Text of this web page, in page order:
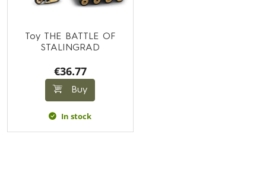
Toy THE BATTLE OF
STALINGRAD
€36.77
Buy
In stock